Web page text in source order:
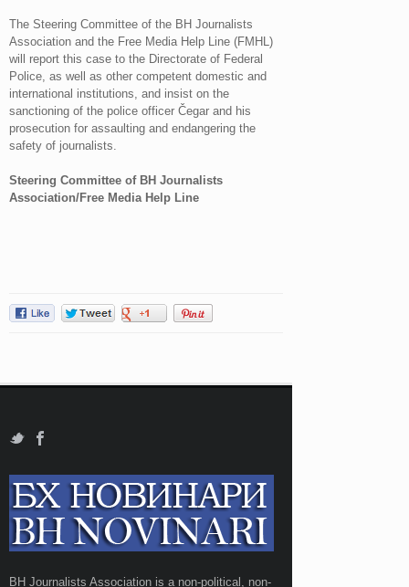
The Steering Committee of the BH Journalists
Association and the Free Media Help Line (FMHL)
will report this case to the Directorate of Federal
Police, as well as other competent domestic and
international institutions, and insist on the
sanctioning of the police officer Čegar and his
prosecution for assaulting and endangering the
safety of journalists.
Steering Committee of BH Journalists
Association/Free Media Help Line
BH Journalists Association is a non-political, non-